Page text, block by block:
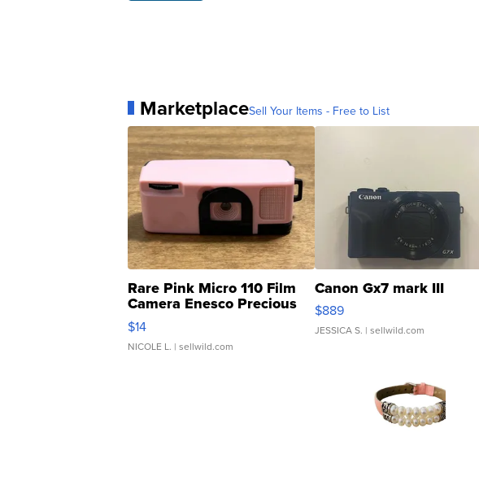
MarketplaceSell Your Items - Free to List
Rare Pink Micro 110 Film
Camera Enesco Precious
Moments TD4
$14
NICOLE L. | sellwild.com
Canon Gx7 mark III
$889
JESSICA S. | sellwild.com